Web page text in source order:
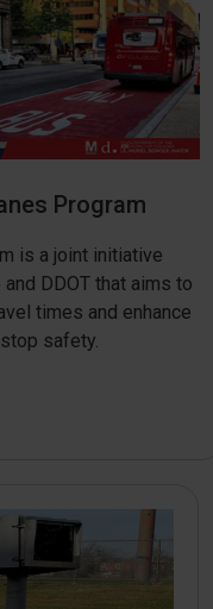
Program
is a joint initiative
DDOT that aims to
times and enhance
safety.